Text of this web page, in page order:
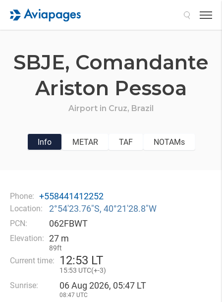
SBJE, Comandante
Ariston Pessoa
Airport in Cruz, Brazil
Info METAR TAF NOTAMs
Phone: +558441412252
Location: 2°54′23.76″S, 40°21′28.8″W
PCN: 062FBWT
Elevation: 27 m
89ft
Current time: 12:53 LT
15:53 UTC(+-3)
Sunrise: 06 Aug 2026, 05:47 LT
08:47 UTC